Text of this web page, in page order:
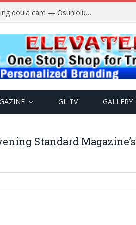
A$AP Rocky Responds to Drake’s “Burning Bridges” Diss, Defends Rihanna
GL TV GALLERY
Standard Magazine’s